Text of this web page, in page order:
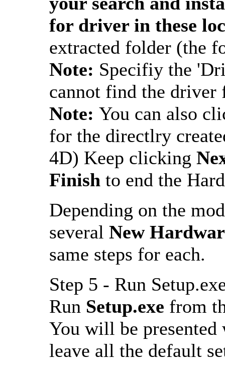
for driver in these
extracted folder (the
Note: Specifiy the
cannot find the driver
Note: You can also
for the directlry
4D) Keep clicking
Finish to end the
Depending on the
several New
same steps for each.
Step 5 - Run
Run Setup.exe from
You will be
leave all the default